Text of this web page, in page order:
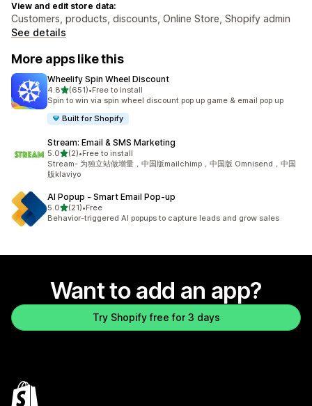
View and edit store data:
Customers, products, discounts, Online Store, Shopify admin
See details
More apps like this
Wheelify Spin Wheel Discount
4.8out of 5 stars
(651)
651 total reviews
•Free to install
Spin to win via spin wheel discount pop up game & email pop up
Built for Shopify
Stream: Email & SMS Marketing
5.0out of 5 stars
(2)
2 total reviews
•Free to install
Stream- 为独立站做增量，中国版mailchimp，中国版 Omnisend，中国
版klaviyo
AI Popup ‑ Smart Email Pop‑up
5.0out of 5 stars
(21)
21 total reviews
•Free
Behavior-triggered AI popups to capture leads and grow sales
Want to add an app?
Try Shopify free for 3 days